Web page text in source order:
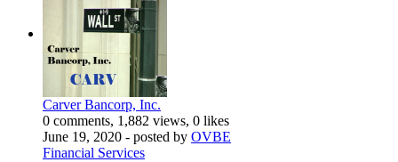
Carver Bancorp, Inc.
0 comments, 1,882 views, 0 likes
June 19, 2020 - posted by OVBE
Financial Services